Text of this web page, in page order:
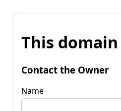
This
Contact the Owner
Name